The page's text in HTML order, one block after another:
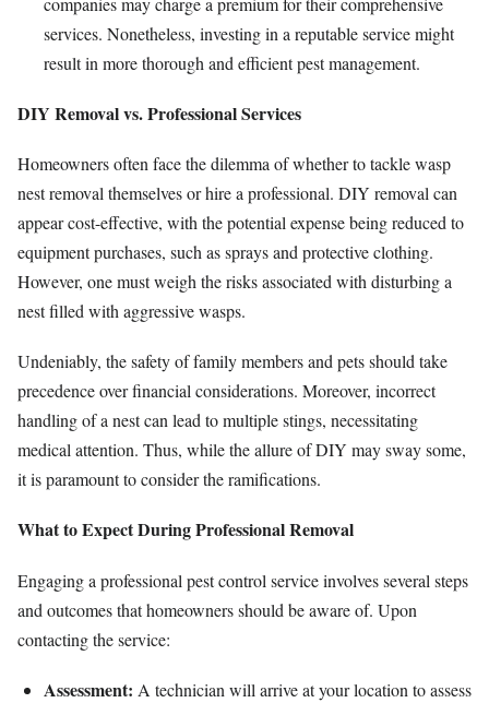
services. Nonetheless, investing in a reputable service might
result in more thorough and efficient pest management.
DIY Removal vs. Professional Services
Homeowners often face the dilemma of whether to tackle wasp
nest removal themselves or hire a professional. DIY removal can
appear cost-effective, with the potential expense being reduced to
equipment purchases, such as sprays and protective clothing.
However, one must weigh the risks associated with disturbing a
nest filled with aggressive wasps.
Undeniably, the safety of family members and pets should take
precedence over financial considerations. Moreover, incorrect
handling of a nest can lead to multiple stings, necessitating
medical attention. Thus, while the allure of DIY may sway some,
it is paramount to consider the ramifications.
What to Expect During Professional Removal
Engaging a professional pest control service involves several steps
and outcomes that homeowners should be aware of. Upon
contacting the service:
Assessment: A technician will arrive at your location to assess